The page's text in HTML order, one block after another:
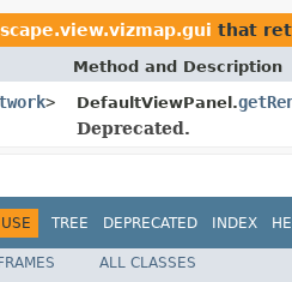
that
Method and Description
> DefaultViewPanel.
Deprecated.
USE TREE DEPRECATED INDEX
ALL CLASSES